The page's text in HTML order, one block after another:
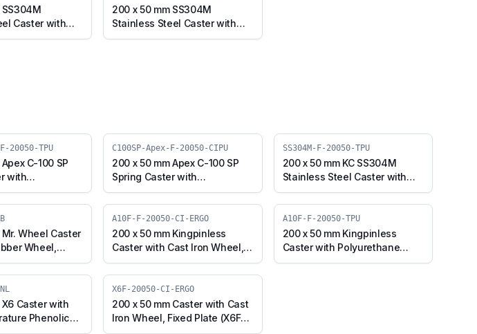
SS304M
Caster with
Swivel Stem
200 x 50 mm SS304M
Stainless Steel Caster with
UHMW Wheel, Swivel Stem
20050-TPU
C-100 SP
with
Polyurethane
(C100SP-
TPU)
C100SP-Apex-F-20050-CIPU
200 x 50 mm Apex C-100 SP
Spring Caster with
Polyurethane on Cast Iron
Core Wheel, Fixed Plate
(C100SP-Apex-F-20050-CIPU)
SS304M-F-20050-TPU
200 x 50 mm KC SS304M
Stainless Steel Caster with
TPU Wheel, Fixed Plate
(SS304M-F-20050-TPU)
Wheel Caster
Wheel,
20050-NRB)
A10F-F-20050-CI-ERGO
200 x 50 mm Kingpinless
Caster with Cast Iron Wheel,
Fixed Plate (A10F-F-20050-CI-
ERGO)
A10F-F-20050-TPU
200 x 50 mm Kingpinless
Caster with Polyurethane
Wheel, Fixed Plate (A10F-F-
X6 Caster with
Phenolic
Plate (X6F-
X6F-20050-CI-ERGO
200 x 50 mm Caster with Cast
Iron Wheel, Fixed Plate (X6F-
20050-CI-ERGO)